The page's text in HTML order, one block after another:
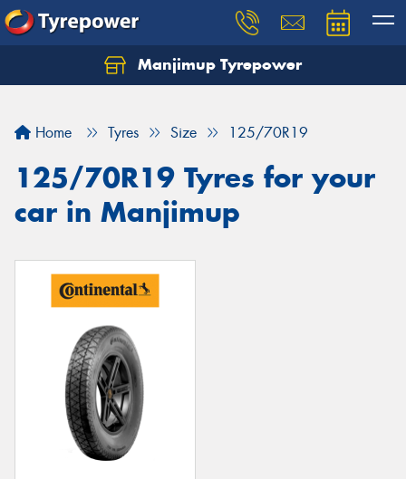
Manjimup Tyrepower
Home Tyres Size 125/70R19
125/70R19 Tyres for your
car in Manjimup
Let us know what you need, and our team will
Your details